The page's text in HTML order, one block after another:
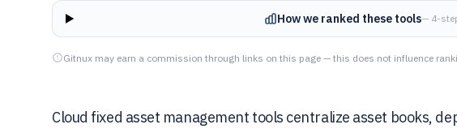
How we ranked these tools— 4-
Gitnux may earn a commission through links on this page — this does not influence
Cloud fixed asset management tools centralize asset books,